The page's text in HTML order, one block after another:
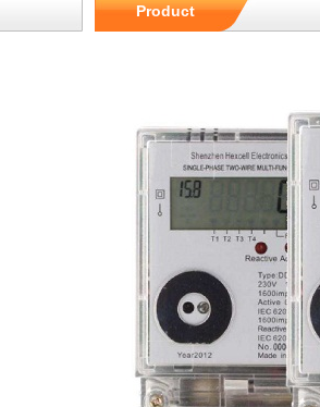
Product